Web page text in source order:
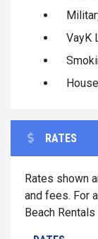
VayK
House
RATES
Rates shown
and fees. For
Beach